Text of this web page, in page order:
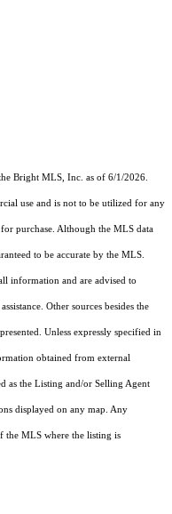
Bright MLS, Inc. as of 6/1/2026.
use and is not to be utilized for any
purchase. Although the MLS data
to be accurate by the MLS.
information and are advised to
Other sources besides the
Unless expressly specified in
obtained from external
as the Listing and/or Selling Agent
displayed on any map. Any
the MLS where the listing is